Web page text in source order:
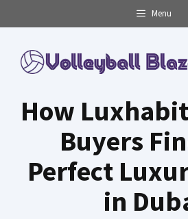
to
content
Menu
How
Buyers
Perfect
in